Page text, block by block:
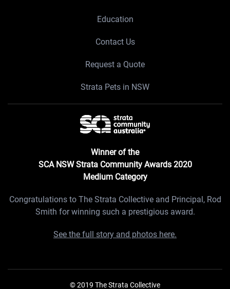
Education
Contact Us
Request a Quote
Strata Pets in NSW
Winner of the
SCA NSW Strata Community Awards 2020
Medium Category
Congratulations to The Strata Collective and Principal, Rod
Smith for winning such a prestigious award.
See the full story and photos here.
© 2019 The Strata Collective